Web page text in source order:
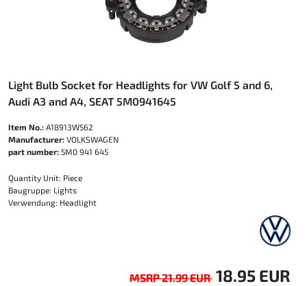
Light Bulb Socket for Headlights for VW Golf 5 and 6,
Audi A3 and A4, SEAT 5M0941645
Item No.: A18913W562
Manufacturer: VOLKSWAGEN
part number: 5M0 941 645
Quantity Unit: Piece
Baugruppe: Lights
Verwendung: Headlight
MSRP 21.99 EUR 18.95 EUR